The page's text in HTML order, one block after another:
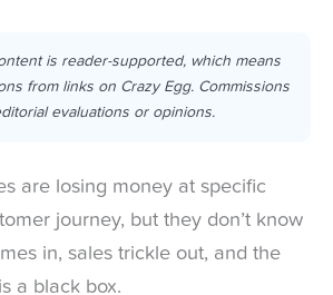
is reader-supported, which means
from links on Crazy Egg. Commissions
evaluations or opinions.
are losing money at specific
journey, but they don’t know
in, sales trickle out, and the
a black box.